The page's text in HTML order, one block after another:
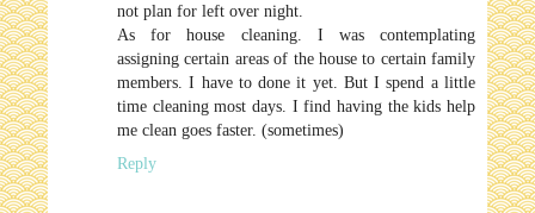
not plan for left over night.
As for house cleaning. I was contemplating
assigning certain areas of the house to certain family
members. I have to done it yet. But I spend a little
time cleaning most days. I find having the kids help
me clean goes faster. (sometimes)
Reply